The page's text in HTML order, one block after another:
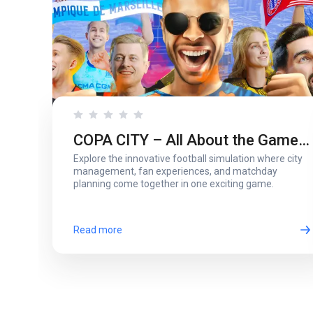
COPA CITY – All About the Game
That Puts You Behind the Biggest
Football Events
Explore the innovative football simulation where city
management, fan experiences, and matchday
planning come together in one exciting game.
Read more